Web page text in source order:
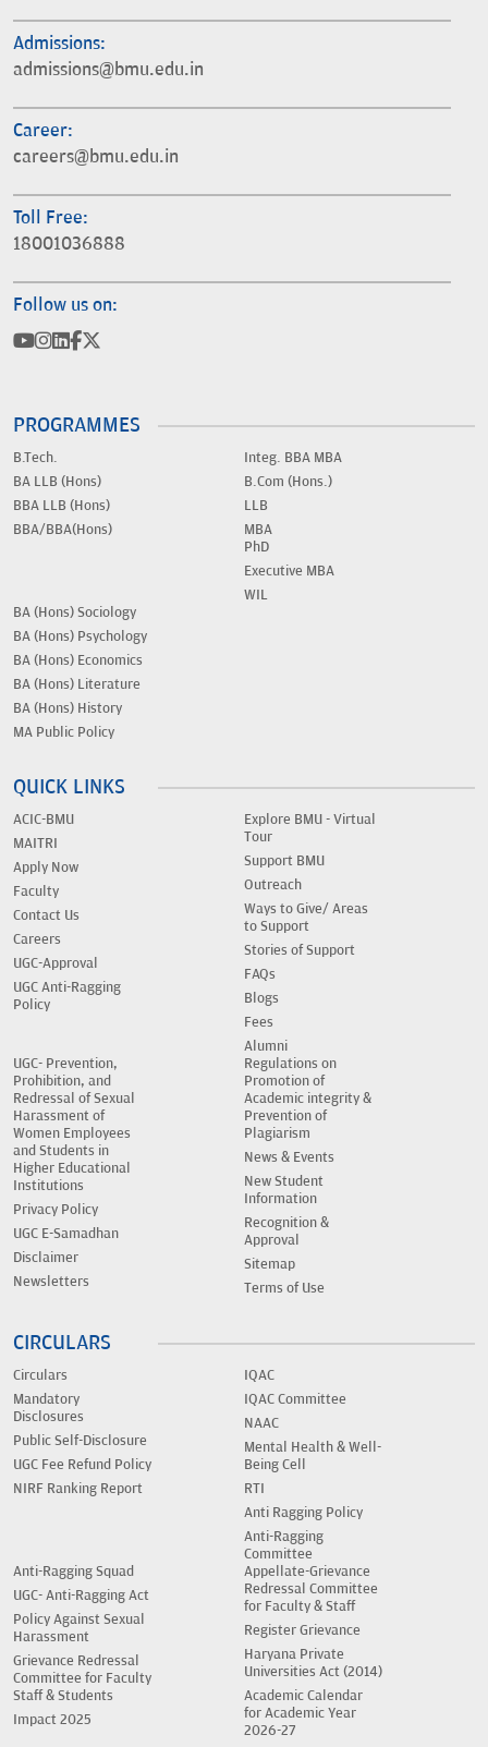
Admissions:
admissions@bmu.edu.in
Career:
careers@bmu.edu.in
Toll Free:
18001036888
Follow us on:
PROGRAMMES
B.Tech.
BA LLB (Hons)
BBA LLB (Hons)
BBA/BBA(Hons)
Integ. BBA MBA
B.Com (Hons.)
LLB
MBA
PhD
Executive MBA
WIL
BA (Hons) Sociology
BA (Hons) Psychology
BA (Hons) Economics
BA (Hons) Literature
BA (Hons) History
MA Public Policy
QUICK LINKS
ACIC-BMU
MAITRI
Apply Now
Faculty
Contact Us
Careers
UGC-Approval
UGC Anti-Ragging
Policy
Explore BMU - Virtual
Tour
Support BMU
Outreach
Ways to Give/ Areas
to Support
Stories of Support
FAQs
Blogs
Fees
Alumni
UGC- Prevention,
Prohibition, and
Redressal of Sexual
Harassment of
Women Employees
and Students in
Higher Educational
Institutions
Privacy Policy
UGC E-Samadhan
Disclaimer
Newsletters
Regulations on
Promotion of
Academic integrity &
Prevention of
Plagiarism
News & Events
New Student
Information
Recognition &
Approval
Sitemap
Terms of Use
CIRCULARS
Circulars
Mandatory
Disclosures
Public Self-Disclosure
UGC Fee Refund Policy
NIRF Ranking Report
IQAC
IQAC Committee
NAAC
Mental Health & Well-
Being Cell
RTI
Anti Ragging Policy
Anti-Ragging
Committee
Anti-Ragging Squad
UGC- Anti-Ragging Act
Policy Against Sexual
Harassment
Grievance Redressal
Committee for Faculty
Staff & Students
Impact 2025
Appellate-Grievance
Redressal Committee
for Faculty & Staff
Register Grievance
Haryana Private
Universities Act (2014)
Academic Calendar
for Academic Year
2026-27